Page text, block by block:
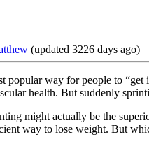
(updated 3226 days ago)
popular way for people to
health. But suddenly
might actually be the
way to lose weight. But